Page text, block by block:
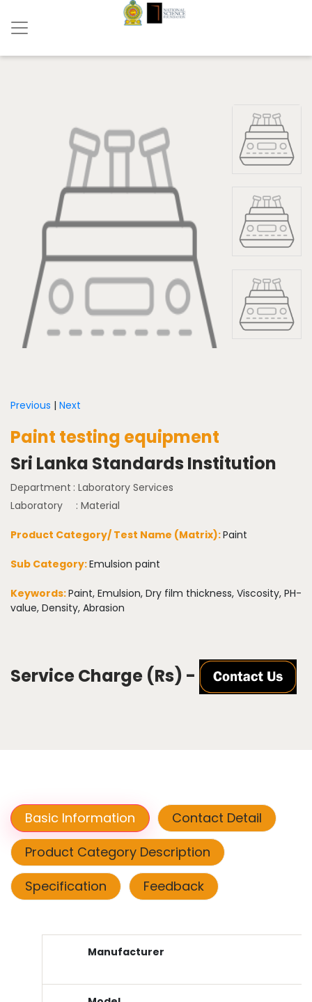
Previous | Next
Paint testing equipment
Sri Lanka Standards Institution
Department : Laboratory Services
Laboratory
: Material
Product Category/ Test Name (Matrix):Paint
Sub Category:Emulsion paint
Keywords:Paint, Emulsion, Dry film thickness, Viscosity, PH-
value, Density, Abrasion
Service Charge (Rs) -
Basic Information
Contact Detail
Product Category Description
Specification
Feedback
Manufacturer